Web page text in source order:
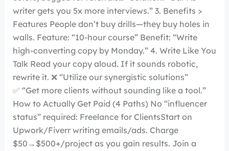
writer gets you 5x more interviews.” 3. Benefits >
Features People don’t buy drills—they buy holes in
walls. Feature: “10-hour course” Benefit: “Write
high-converting copy by Monday.” 4. Write Like You
Talk Read your copy aloud. If it sounds robotic,
rewrite it. ❌ “Utilize our synergistic solutions”
✅ “Get more clients without sounding like a tool.”
How to Actually Get Paid (4 Paths) No “influencer
status” required: Freelance for ClientsStart on
Upwork/Fiverr writing emails/ads. Charge
$50→$500+/project as you gain results. Join a